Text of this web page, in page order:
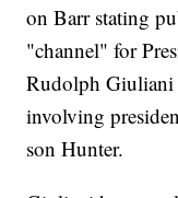
on Barr stating
"channel" for
Rudolph Giuliani
involving
son Hunter.